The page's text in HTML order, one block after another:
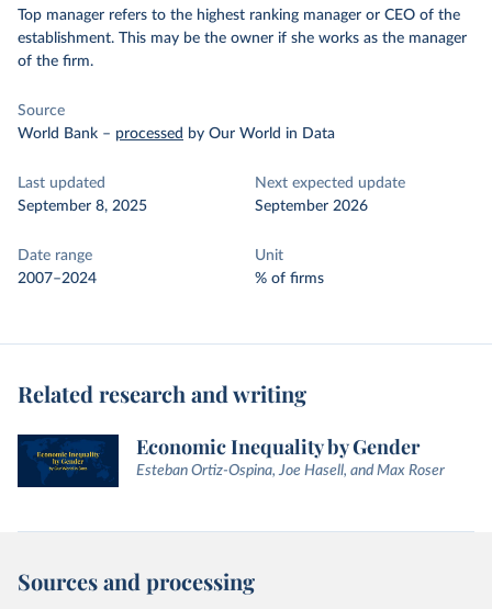
Top manager refers to the highest ranking manager or CEO of the
establishment. This may be the owner if she works as the manager
of the firm.
Source
World Bank – processed by Our World in Data
Last updated
September 8, 2025
Next expected update
September 2026
Date range
2007–2024
Unit
% of firms
Related research and writing
Economic Inequality by Gender
Esteban Ortiz-Ospina, Joe Hasell, and Max Roser
Sources and processing